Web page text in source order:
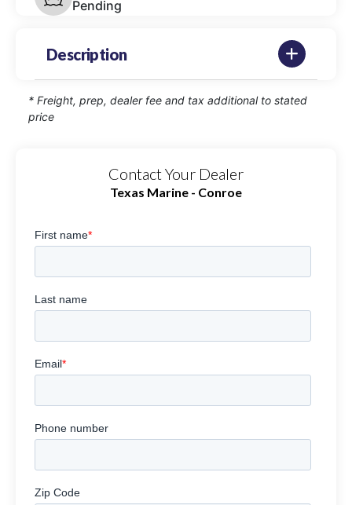
Pending
Description
* Freight, prep, dealer fee and tax additional to stated
price
Contact Your Dealer
Texas Marine - Conroe